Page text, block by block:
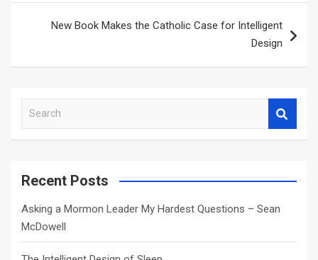
New Book Makes the Catholic Case for Intelligent
Design
a
c
Recent Posts
Asking a Mormon Leader My Hardest Questions – Sean
McDowell